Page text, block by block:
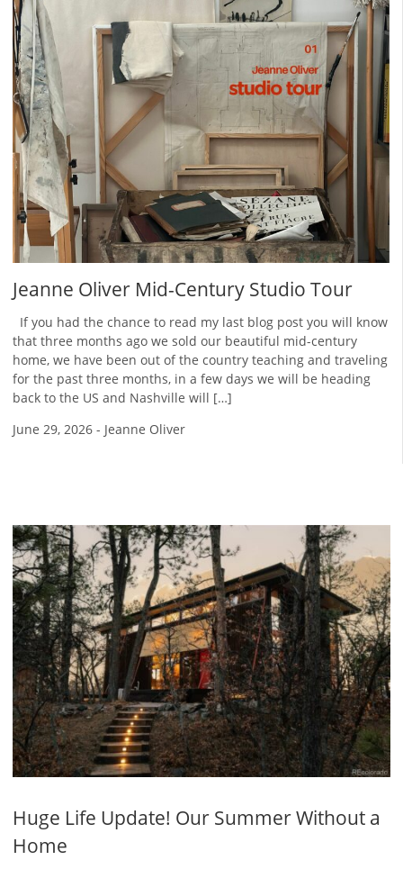
Jeanne Oliver Mid-Century Studio Tour
If you had the chance to read my last blog post you will know
that three months ago we sold our beautiful mid-century
home, we have been out of the country teaching and traveling
for the past three months, in a few days we will be heading
back to the US and Nashville will […]
June 29, 2026 - Jeanne Oliver
Huge Life Update! Our Summer Without a
Home